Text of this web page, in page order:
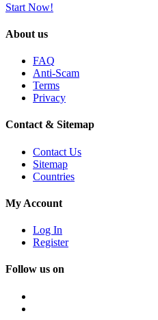
Start Now!
About us
FAQ
Anti-Scam
Terms
Privacy
Contact & Sitemap
Contact Us
Sitemap
Countries
My Account
Log In
Register
Follow us on